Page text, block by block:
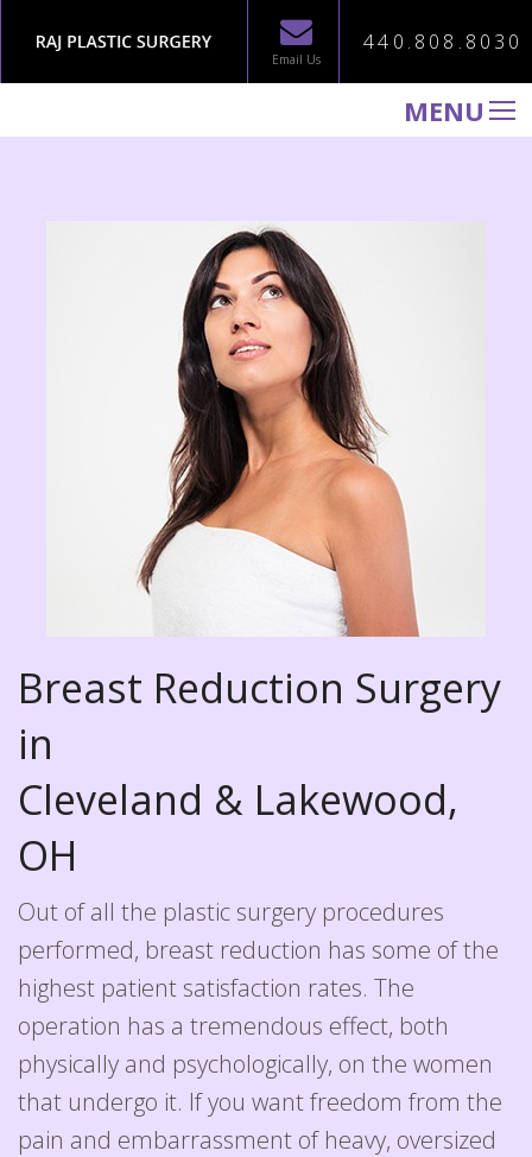
Email Us
440.808.8030
MENU
PATIENT INFORMATION
Breast Reduction Surgery
in
Cleveland & Lakewood,
OH
Out of all the plastic surgery procedures
performed, breast reduction has some of the
highest patient satisfaction rates. The
operation has a tremendous effect, both
physically and psychologically, on the women
that undergo it. If you want freedom from the
pain and embarrassment of heavy, oversized